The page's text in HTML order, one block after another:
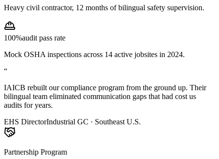
Heavy civil contractor, 12 months of bilingual safety supervision.
100%audit pass rate
Mock OSHA inspections across 14 active jobsites in 2024.
“
IAICB rebuilt our compliance program from the ground up. Their
bilingual team eliminated communication gaps that had cost us
audits for years.
EHS DirectorIndustrial GC · Southeast U.S.
Partnership Program